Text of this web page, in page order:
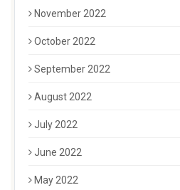
November 2022
October 2022
September 2022
August 2022
July 2022
June 2022
May 2022